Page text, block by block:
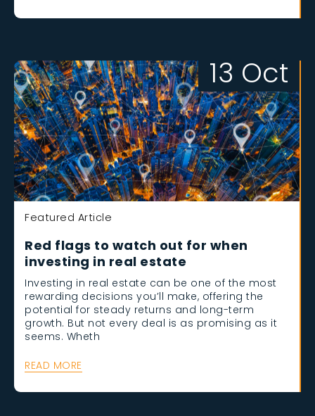
13 Oct
Featured Article
Red flags to watch out for when
investing in real estate
Investing in real estate can be one of the most
rewarding decisions you’ll make, offering the
potential for steady returns and long-term
growth. But not every deal is as promising as it
seems. Wheth
READ MORE